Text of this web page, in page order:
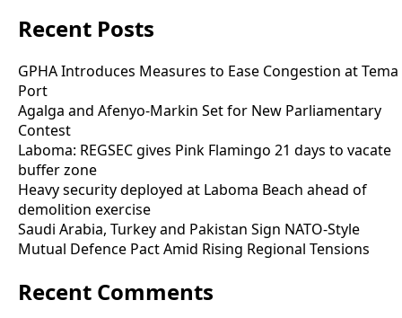
Recent Posts
GPHA Introduces Measures to Ease Congestion at Tema
Port
Agalga and Afenyo-Markin Set for New Parliamentary
Contest
Laboma: REGSEC gives Pink Flamingo 21 days to vacate
buffer zone
Heavy security deployed at Laboma Beach ahead of
demolition exercise
Saudi Arabia, Turkey and Pakistan Sign NATO-Style
Mutual Defence Pact Amid Rising Regional Tensions
Recent Comments